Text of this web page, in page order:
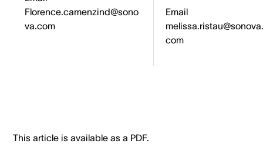
Florence.camenzind@sono
va.com
Email
melissa.ristau@sonova.
com
This article is available as a PDF.